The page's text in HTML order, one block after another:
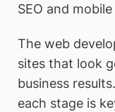
SEO and
The web
sites that look
business
each stage is